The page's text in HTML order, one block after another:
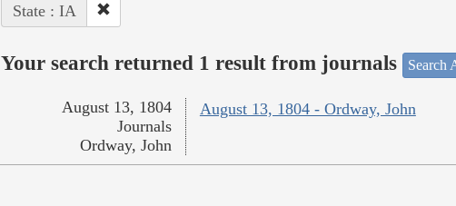
State : IA
Your search returned 1 result from journals Search
August 13, 1804 - Ordway, John
August 13, 1804
Journals
Ordway, John